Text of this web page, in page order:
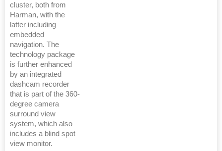
cluster, both from
Harman, with the
latter including
embedded
navigation. The
technology package
is further enhanced
by an integrated
dashcam recorder
that is part of the 360-
degree camera
surround view
system, which also
includes a blind spot
view monitor.